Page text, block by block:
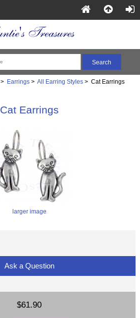
> Earrings> All Earring Styles> Cat Earrings
Cat Earrings
larger image
Ask a Question
$61.90